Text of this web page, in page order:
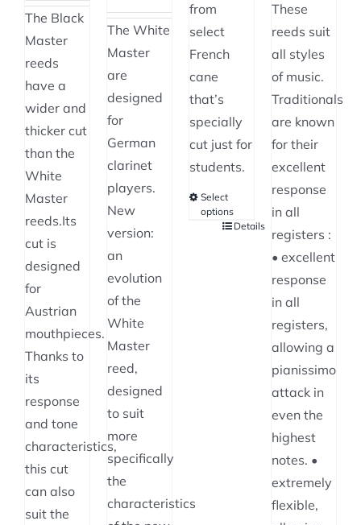
The Black
Master
reeds
have a
wider and
thicker cut
than the
White
Master
reeds.Its
cut is
designed
for
Austrian
mouthpieces.
Thanks to
its
response
and tone
characteristics,
this cut
can also
suit the
The White
Master
are
designed
for
German
clarinet
players.
New
version:
an
evolution
of the
White
Master
reed,
designed
to suit
more
specifically
the
characteristics
from
select
French
cane
that’s
specially
cut just for
students.
Select
options
product
Details
These
reeds suit
all styles
of music.
Traditionals
are known
for their
excellent
response
in all
registers :
• excellent
response
in all
registers,
allowing a
pianissimo
attack in
even the
highest
notes. •
extremely
flexible,